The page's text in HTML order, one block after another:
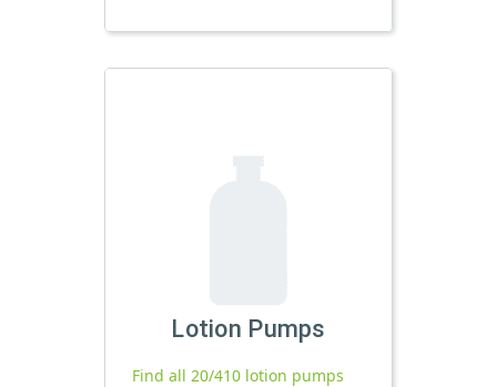
Lotion Pumps
Find all 20/410 lotion pumps